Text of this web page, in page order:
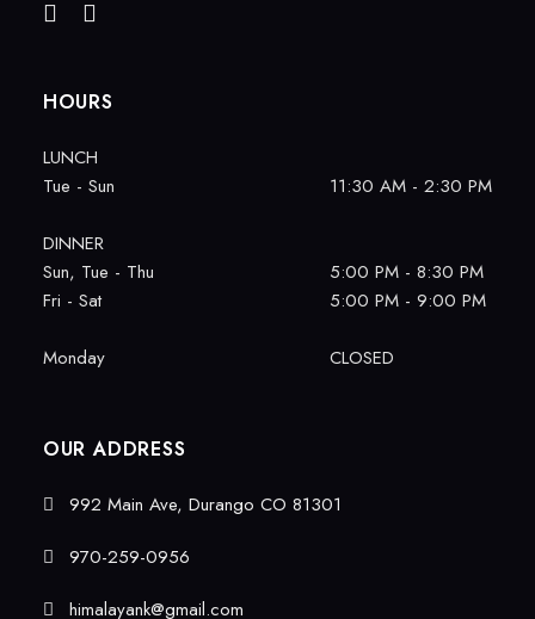
HOURS
LUNCH
Tue - Sun
11:30 AM - 2:30 PM
DINNER
Sun, Tue - Thu
5:00 PM - 8:30 PM
Fri - Sat
5:00 PM - 9:00 PM
Monday CLOSED
OUR ADDRESS
992 Main Ave, Durango CO 81301
970-259-0956
himalayank@gmail.com